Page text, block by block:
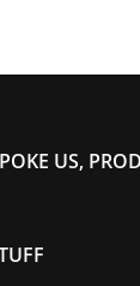
US,